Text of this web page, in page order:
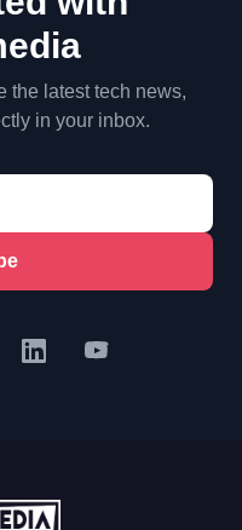
the latest tech news,
in your inbox.